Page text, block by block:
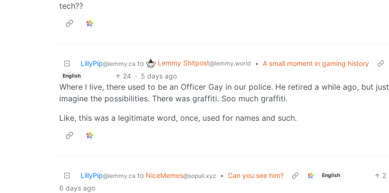
tech??
LillyPip@lemmy.ca to Lemmy Shitpost@lemmy.world • A small moment in gaming history
English 24 · 5 days ago
Where I live, there used to be an Officer Gay in our police. He retired a while ago, but just
imagine the possibilities. There was graffiti. Soo much graffiti.
Like, this was a legitimate word, once, used for names and such.
LillyPip@lemmy.ca to NiceMemes@sopuli.xyz • Can you see him? English 2
6 days ago